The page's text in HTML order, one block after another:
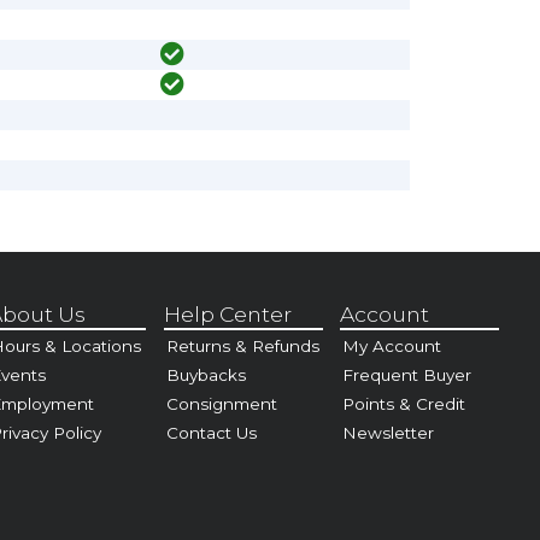
Us
& Locations
Policy
Help Center
Returns & Refunds
Buybacks
Consignment
Contact Us
Account
My Account
Frequent Buyer
Points & Credit
Newsletter